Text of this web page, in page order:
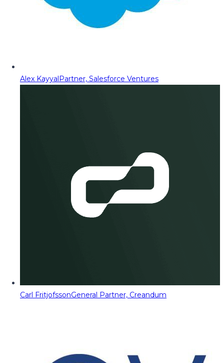
Alex KayyalPartner, Salesforce Ventures
Carl FritjofssonGeneral Partner, Creandum